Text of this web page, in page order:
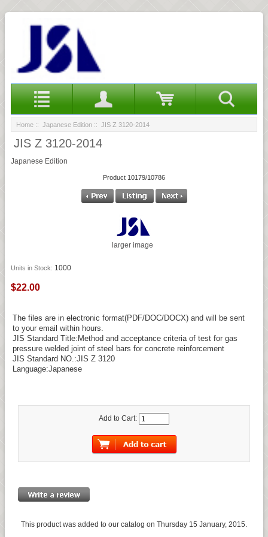
Home :: Japanese Edition :: JIS Z 3120-2014
JIS Z 3120-2014
Japanese Edition
Product 10179/10786
larger image
Units in Stock: 1000
$22.00
The files are in electronic format(PDF/DOC/DOCX) and will be sent
to your email within hours.
JIS Standard Title:Method and acceptance criteria of test for gas
pressure welded joint of steel bars for concrete reinforcement
JIS Standard NO.:JIS Z 3120
Language:Japanese
Add to Cart:
This product was added to our catalog on Thursday 15 January, 2015.